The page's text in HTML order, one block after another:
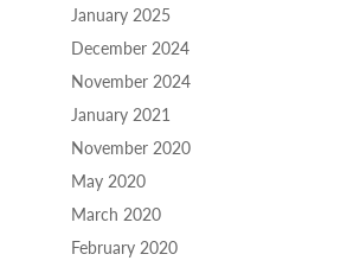
January 2025
December 2024
November 2024
January 2021
November 2020
May 2020
March 2020
February 2020